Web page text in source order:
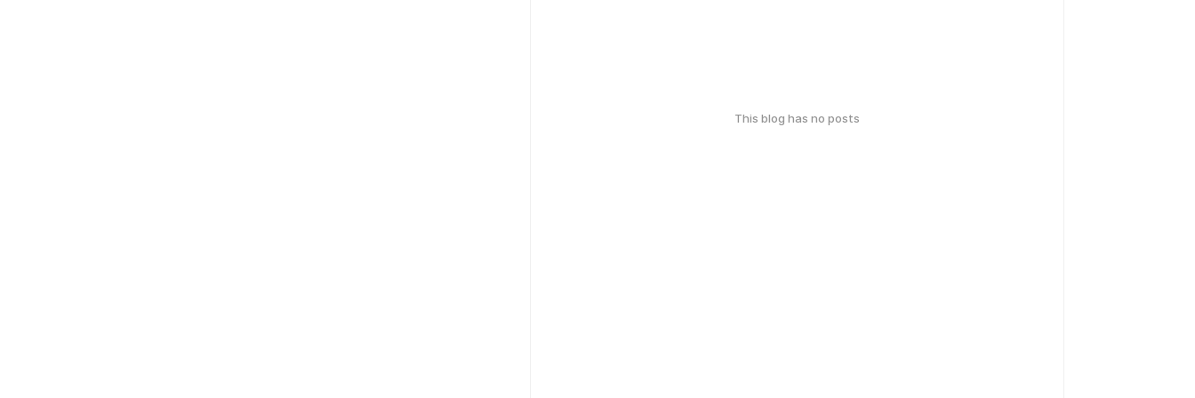
This blog has no posts